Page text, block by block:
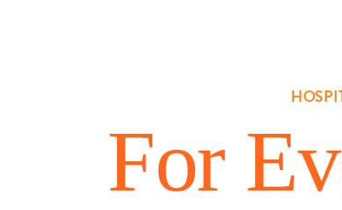
For